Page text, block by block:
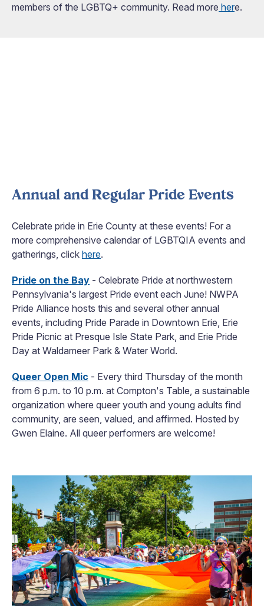
members of the LGBTQ+ community. Read more here.
Annual and Regular Pride Events
Celebrate pride in Erie County at these events! For a
more comprehensive calendar of LGBTQIA events and
gatherings, click here.
Pride on the Bay - Celebrate Pride at northwestern
Pennsylvania's largest Pride event each June! NWPA
Pride Alliance hosts this and several other annual
events, including Pride Parade in Downtown Erie, Erie
Pride Picnic at Presque Isle State Park, and Erie Pride
Day at Waldameer Park & Water World.
Queer Open Mic - Every third Thursday of the month
from 6 p.m. to 10 p.m. at Compton's Table, a sustainable
organization where queer youth and young adults find
community, are seen, valued, and affirmed. Hosted by
Gwen Elaine. All queer performers are welcome!